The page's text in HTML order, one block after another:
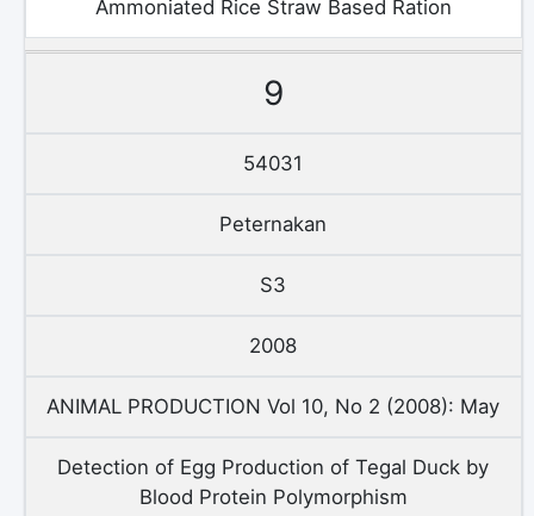
Ammoniated Rice Straw Based Ration
9
54031
Peternakan
S3
2008
ANIMAL PRODUCTION Vol 10, No 2 (2008): May
Detection of Egg Production of Tegal Duck by
Blood Protein Polymorphism